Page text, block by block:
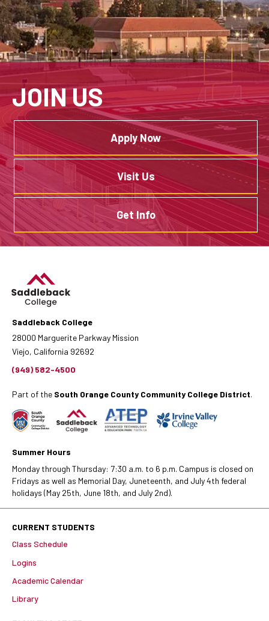
JOIN US
Apply Now
Visit Us
Get Info
Saddleback College
28000 Marguerite Parkway Mission
Viejo, California 92692
(949) 582-4500
Part of the South Orange County Community College District.
Summer Hours
Monday through Thursday: 7:30 a.m. to 6 p.m. Campus is closed on
Fridays as well as Memorial Day, Juneteenth, and July 4th federal
holidays (May 25th, June 18th, and July 2nd).
CURRENT STUDENTS
Class Schedule
Logins
Academic Calendar
Library